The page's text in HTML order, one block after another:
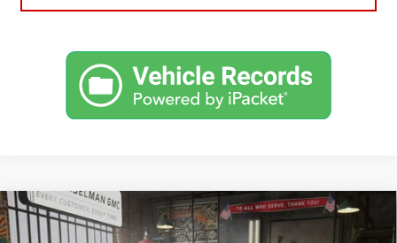
NEW 2026GMC CANYONELEVATION
BUY FINANCE
Compare Vehicle